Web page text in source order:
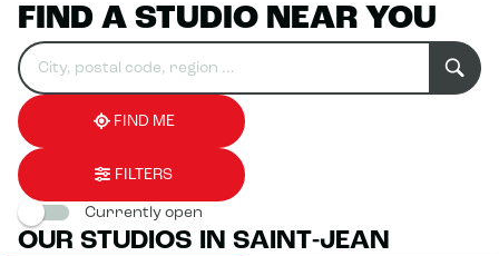
FIND A STUDIO NEAR YOU
Search
for
establishment
Please
fill
in
an
address
0
result(s)
found
FIND ME
FILTERS
Currently open
OUR STUDIOS IN SAINT-JEAN